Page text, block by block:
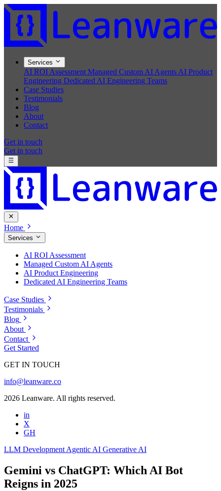
Services
AI ROI Assessment Managed Custom AI Agents AI Product
Engineering Dedicated AI Engineering Teams
Case Studies
Testimonials
Blog
About
Contact
Get in touch
Get in touch
Home
Services
AI ROI Assessment
Managed Custom AI Agents
AI Product Engineering
Dedicated AI Engineering Teams
Case Studies
Testimonials
Blog
About
Contact
Get Started
GET IN TOUCH
info@leanware.co
2026 Leanware. All rights reserved.
in
X
GH
LLM Development Agentic AI Generative AI
Gemini vs ChatGPT: Which AI Bot
Reigns in 2025